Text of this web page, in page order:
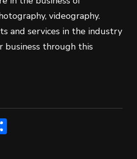
videography.
and services in the industry
business through this